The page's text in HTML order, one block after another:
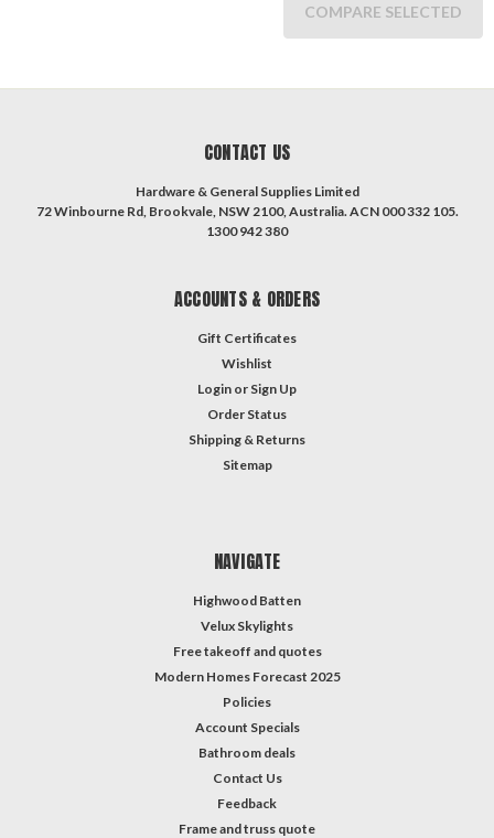
COMPARE SELECTED
CONTACT US
Hardware & General Supplies Limited
72 Winbourne Rd, Brookvale, NSW 2100, Australia. ACN 000 332 105.
1300 942 380
ACCOUNTS & ORDERS
Gift Certificates
Wishlist
Login or Sign Up
Order Status
Shipping & Returns
Sitemap
NAVIGATE
Highwood Batten
Velux Skylights
Free takeoff and quotes
Modern Homes Forecast 2025
Policies
Account Specials
Bathroom deals
Contact Us
Feedback
Frame and truss quote